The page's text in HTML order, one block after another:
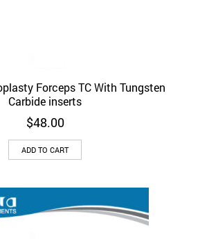
Forceps TC With Tungsten
Carbide inserts
$48.00
ADD TO CART